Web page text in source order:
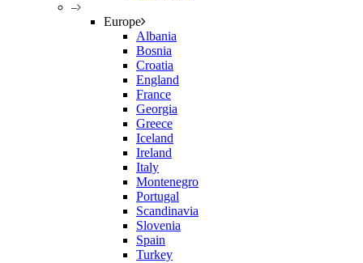
–
Europe
Albania
Bosnia
Croatia
England
France
Georgia
Greece
Iceland
Ireland
Italy
Montenegro
Portugal
Scandinavia
Slovenia
Spain
Turkey